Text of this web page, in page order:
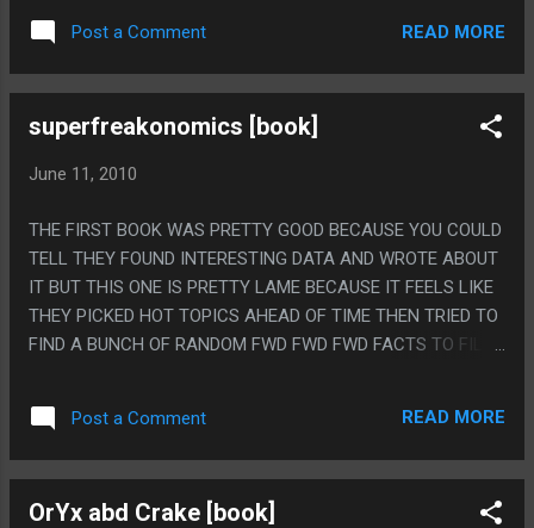
REAL NARRATIVE. PS. THE INGREDIENT IN THE POTION
WAS EXPLOSIVE DIARRHEA
Post a Comment READ MORE
superfreakonomics [book]
June 11, 2010
THE FIRST BOOK WAS PRETTY GOOD BECAUSE YOU COULD
TELL THEY FOUND INTERESTING DATA AND WROTE ABOUT
IT BUT THIS ONE IS PRETTY LAME BECAUSE IT FEELS LIKE
THEY PICKED HOT TOPICS AHEAD OF TIME THEN TRIED TO
FIND A BUNCH OF RANDOM FWD FWD FWD FACTS TO FILL
FARTS DON'T CONTAIN METHANE, WHAT THE HELL?
Post a Comment READ MORE
OrYx abd Crake [book]